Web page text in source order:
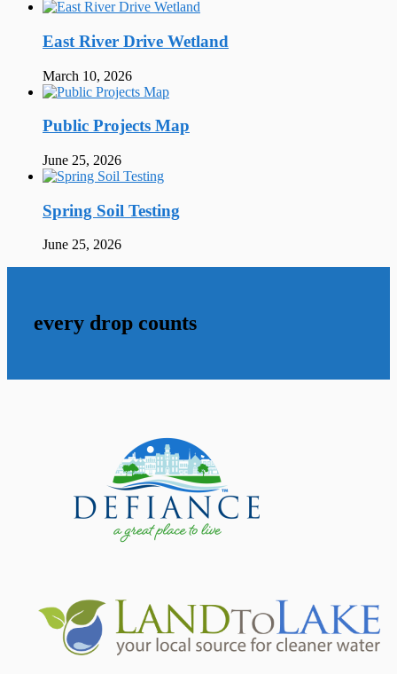
East River Drive Wetland
March 10, 2026
Public Projects Map
June 25, 2026
Spring Soil Testing
June 25, 2026
every drop counts